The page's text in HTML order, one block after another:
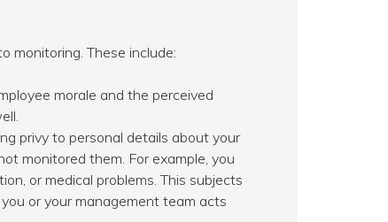
monitoring. These include:
morale and the perceived
privy to personal details about your
monitored them. For example, you
or medical problems. This subjects
or your management team acts